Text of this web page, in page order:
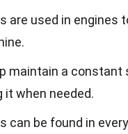
are used in
maintain a constant
it when needed.
can be found in